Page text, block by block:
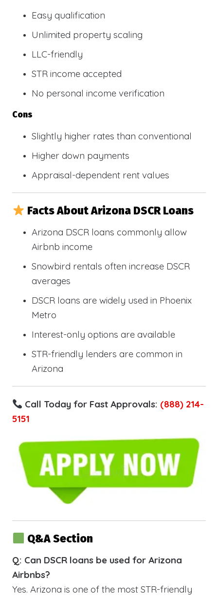
Easy qualification
Unlimited property scaling
LLC-friendly
STR income accepted
No personal income verification
Cons
Slightly higher rates than conventional
Higher down payments
Appraisal-dependent rent values
Facts About Arizona DSCR Loans
Arizona DSCR loans commonly allow
Airbnb income
Snowbird rentals often increase DSCR
averages
DSCR loans are widely used in Phoenix
Metro
Interest-only options are available
STR-friendly lenders are common in
Arizona
Call Today for Fast Approvals: (888) 214-
5151
Q&A Section
Q: Can DSCR loans be used for Arizona
Airbnbs?
Yes. Arizona is one of the most STR-friendly